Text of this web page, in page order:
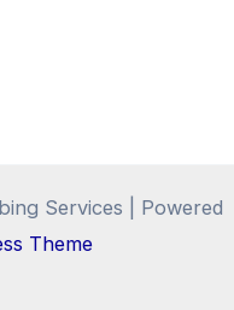
Services | Powered
Theme